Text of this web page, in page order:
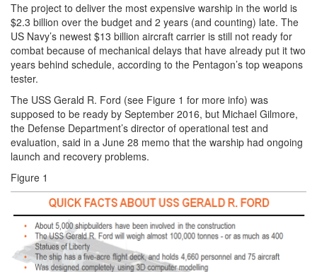
The project to deliver the most expensive warship in the world is
$2.3 billion over the budget and 2 years (and counting) late. The
US Navy’s newest $13 billion aircraft carrier is still not ready for
combat because of mechanical delays that have already put it two
years behind schedule, according to the Pentagon’s top weapons
tester.
The USS Gerald R. Ford (see Figure 1 for more info) was
supposed to be ready by September 2016, but Michael Gilmore,
the Defense Department’s director of operational test and
evaluation, said in a June 28 memo that the warship had ongoing
launch and recovery problems.
Figure 1